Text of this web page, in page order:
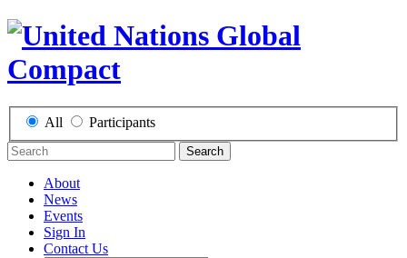
All Participants
Search
About
News
Events
Sign In
Contact Us